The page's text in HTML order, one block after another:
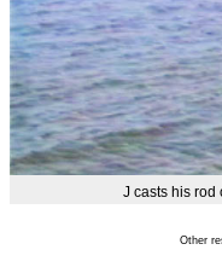
J casts his rod
Other